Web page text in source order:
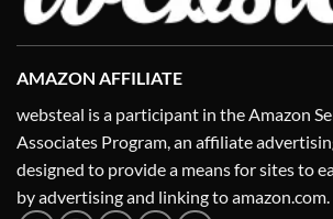
AMAZON AFFILIATE
websteal is a participant in the Amazon
Associates Program, an affiliate
designed to provide a means for sites to
by advertising and linking to amazon.com.